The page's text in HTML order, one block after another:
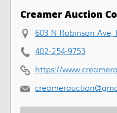
Creamer Auction
603 N Robinson
402-254-9753
https://